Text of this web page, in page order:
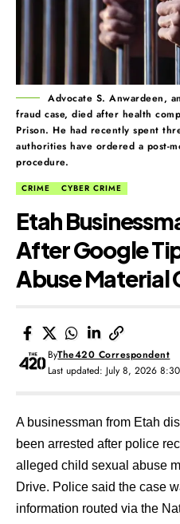
Advocate S. Anwardeen,
fraud case, died after health
Prison. He had recently spent
authorities have ordered a post-
procedure.
CRIME CYBER CRIME
Etah
After Google
Abuse Material
Last updated: July 8, 2026
ByThe420 Correspondent
A businessman from Etah
been arrested after police
alleged child sexual abuse
Drive. Police said the case
information routed via the